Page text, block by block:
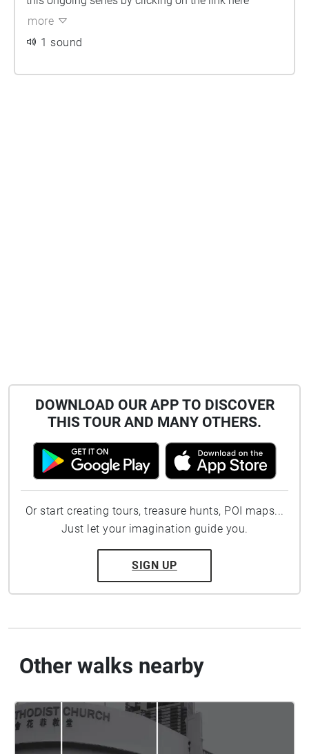
more
1 sound
DOWNLOAD OUR APP TO DISCOVER
THIS TOUR AND MANY OTHERS.
Or start creating tours, treasure hunts, POI maps...
Just let your imagination guide you.
SIGN UP
Other walks nearby